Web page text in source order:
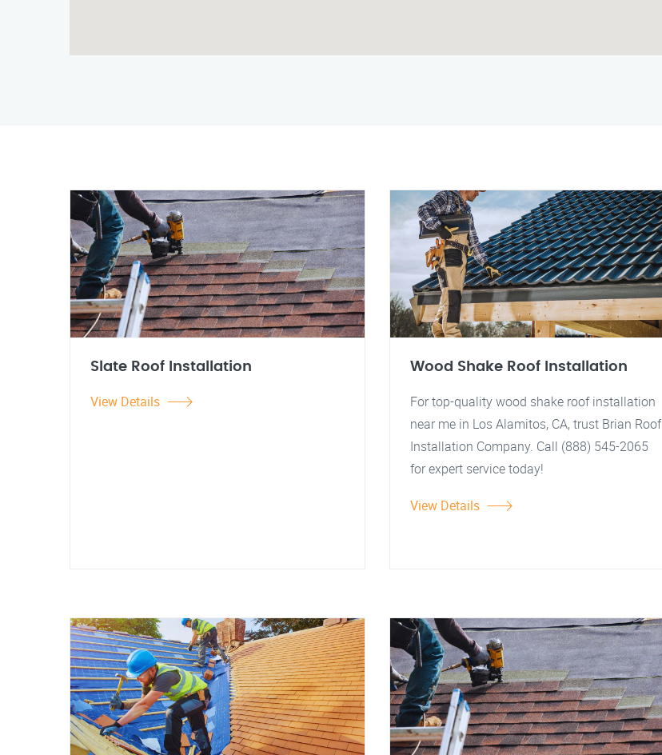
Slate Roof Installation
View Details
Wood Shake Roof Installation
For top-quality wood shake roof installation
near me in Los Alamitos, CA, trust Brian Roof
Installation Company. Call (888) 545-2065
for expert service today!
View Details